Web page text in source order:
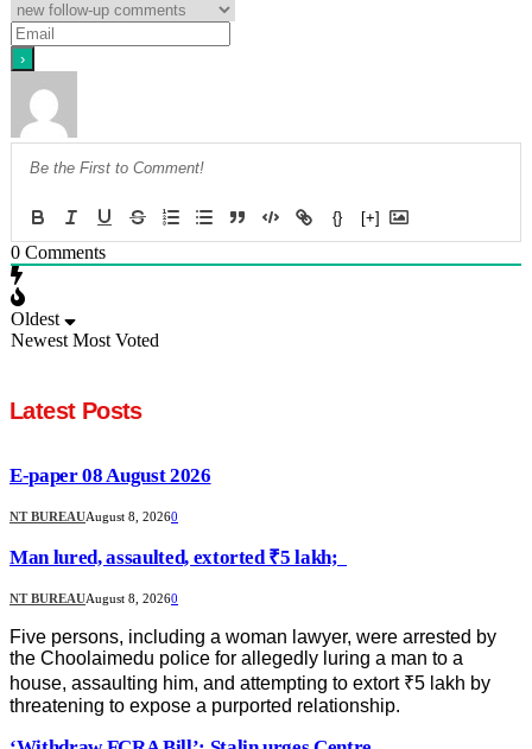
{} [+]
0 Comments
Oldest
Newest Most Voted
Latest Posts
E-paper 08 August 2026
NT BUREAUAugust 8, 20260
Man lured, assaulted, extorted ₹5 lakh;
NT BUREAUAugust 8, 20260
Five persons, including a woman lawyer, were arrested by
the Choolaimedu police for allegedly luring a man to a
house, assaulting him, and attempting to extort ₹5 lakh by
threatening to expose a purported relationship.